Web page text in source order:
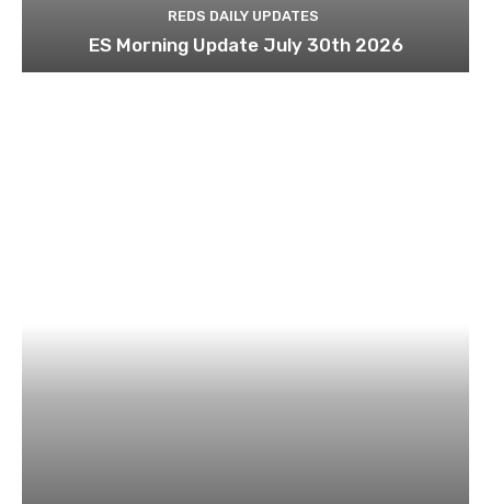
REDS DAILY UPDATES
ES Morning Update July 30th 2026